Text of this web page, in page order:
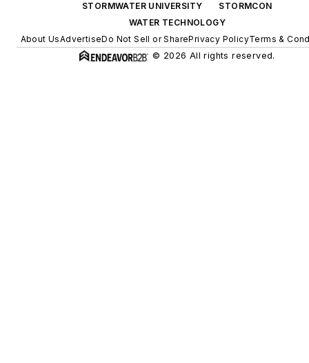
STORMWATER UNIVERSITY
STORMCON
WATER TECHNOLOGY
About UsAdvertiseDo Not Sell or SharePrivacy PolicyTerms &
© 2026 All rights reserved.